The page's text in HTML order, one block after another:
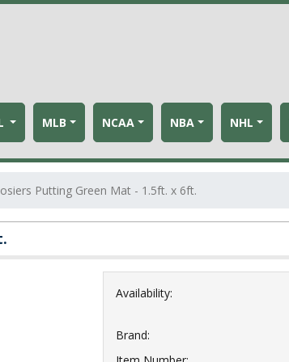
MLB NCAA NBA NHL
Putting Green Mat - 1.5ft. x 6ft.
Availability:
Brand: